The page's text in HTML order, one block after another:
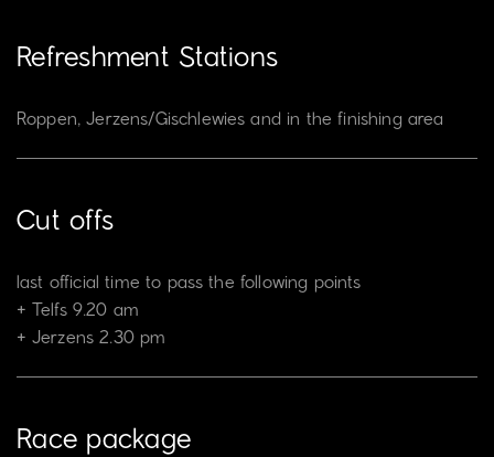
Refreshment Stations
Roppen, Jerzens/Gischlewies and in the finishing area
Cut offs
last official time to pass the following points
Telfs 9.20 am
Jerzens 2.30 pm
Race package